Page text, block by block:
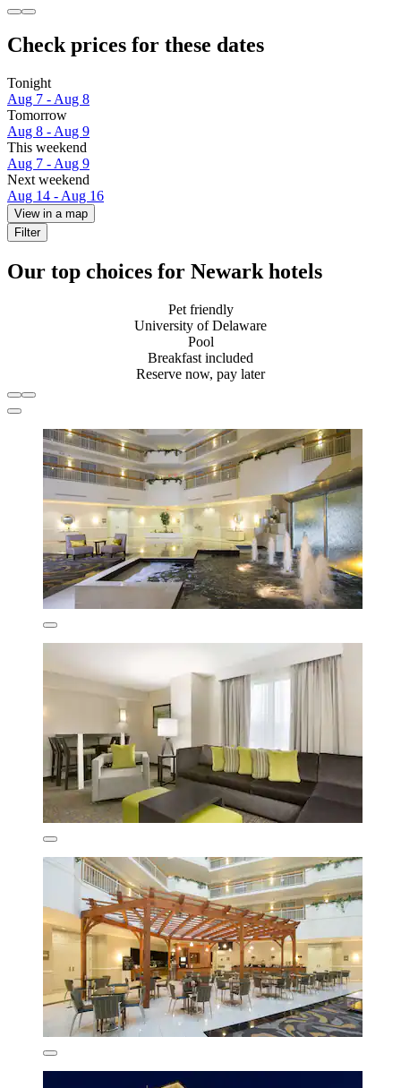
Check prices for these dates
Tonight
Aug 7 - Aug 8
Tomorrow
Aug 8 - Aug 9
This weekend
Aug 7 - Aug 9
Next weekend
Aug 14 - Aug 16
View in a map
Filter
Our top choices for Newark hotels
Pet friendly
University of Delaware
Pool
Breakfast included
Reserve now, pay later